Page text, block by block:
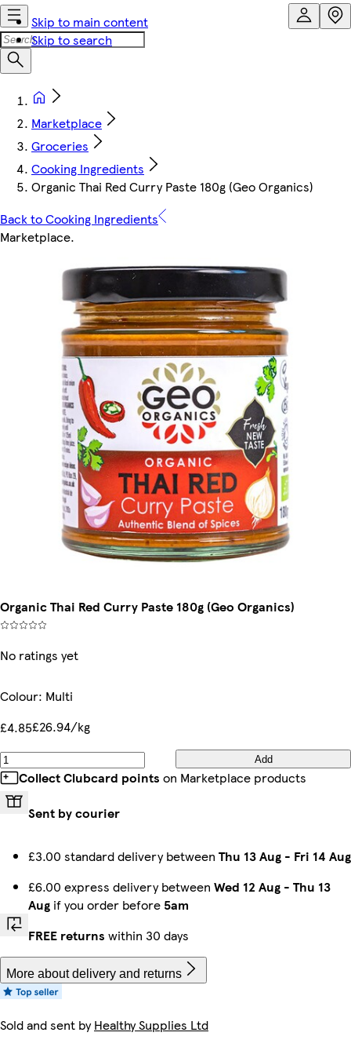
Skip to main content
Skip to search
Marketplace
Groceries
Cooking Ingredients
Organic Thai Red Curry Paste 180g (Geo Organics)
Back to Cooking Ingredients
Marketplace.
Organic Thai Red Curry Paste 180g (Geo Organics)
No ratings yet
Colour: Multi
£4.85£26.94/kg
Add
Collect Clubcard points on Marketplace products
Sent by courier
£3.00 standard delivery between Thu 13 Aug - Fri 14 Aug
£6.00 express delivery between Wed 12 Aug - Thu 13
Aug if you order before 5am
FREE returns within 30 days
More about delivery and returns
Sold and sent byHealthy Supplies Ltd